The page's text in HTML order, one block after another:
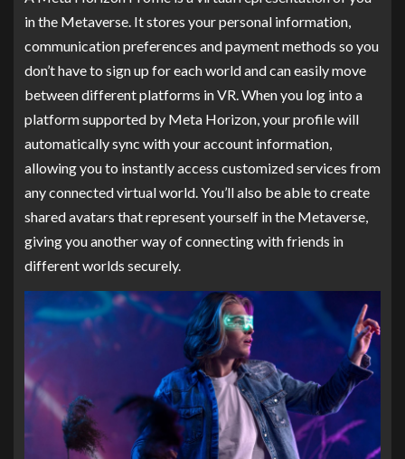
in the Metaverse. It stores your personal information,
communication preferences and payment methods so you
don’t have to sign up for each world and can easily move
between different platforms in VR. When you log into a
platform supported by Meta Horizon, your profile will
automatically sync with your account information,
allowing you to instantly access customized services from
any connected virtual world. You’ll also be able to create
shared avatars that represent yourself in the Metaverse,
giving you another way of connecting with friends in
different worlds securely.